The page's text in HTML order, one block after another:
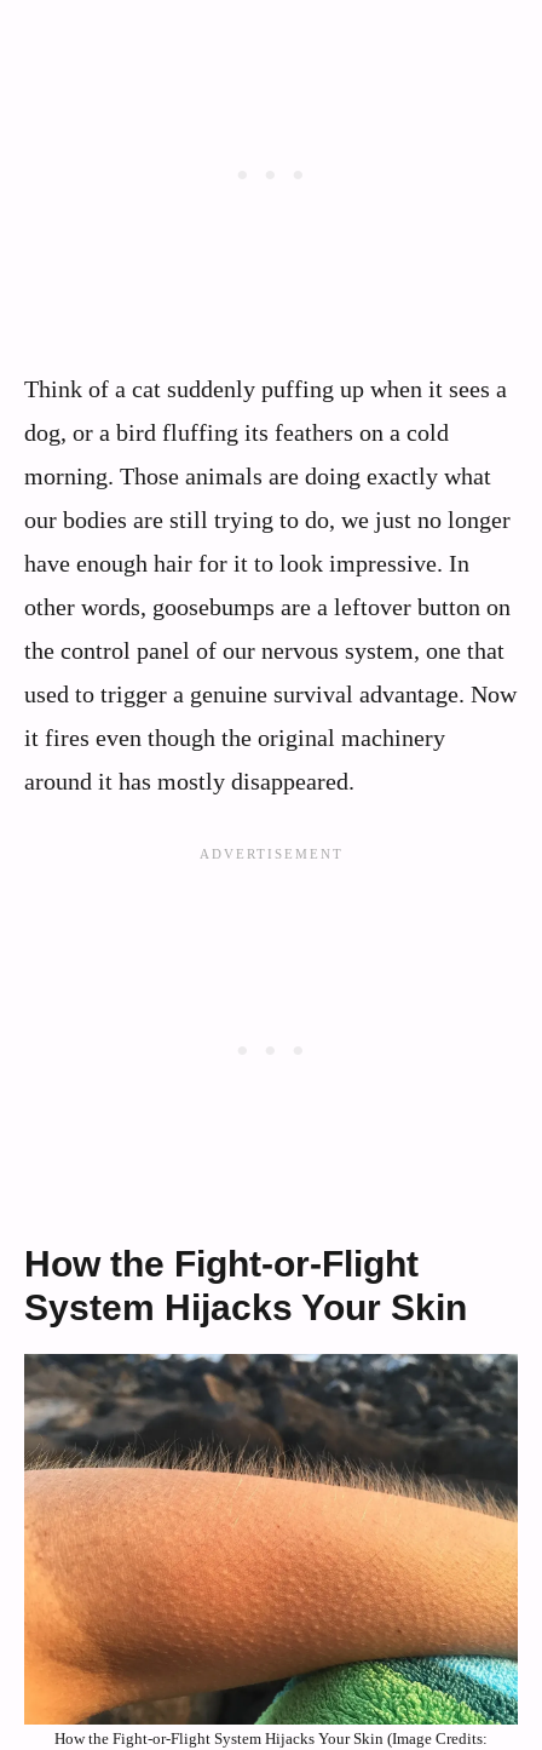
Think of a cat suddenly puffing up when it sees a
dog, or a bird fluffing its feathers on a cold
morning. Those animals are doing exactly what
our bodies are still trying to do, we just no longer
have enough hair for it to look impressive. In
other words, goosebumps are a leftover button on
the control panel of our nervous system, one that
used to trigger a genuine survival advantage. Now
it fires even though the original machinery
around it has mostly disappeared.
How the Fight-or-Flight
System Hijacks Your Skin
How the Fight-or-Flight System Hijacks Your Skin (Image Credits: